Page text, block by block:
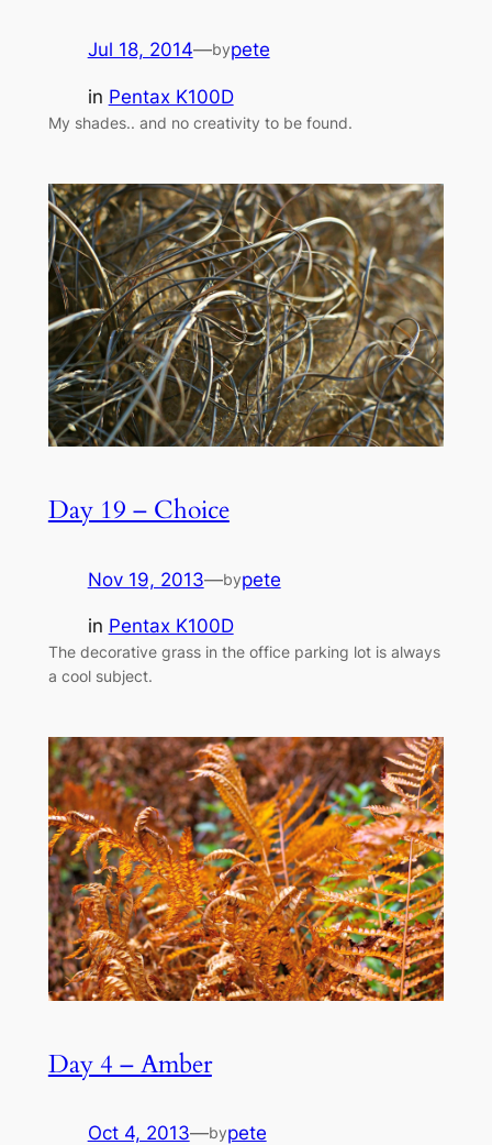
Jul 18, 2014—bypete
in Pentax K100D
My shades.. and no creativity to be found.
Day 19 – Choice
Nov 19, 2013—bypete
in Pentax K100D
The decorative grass in the office parking lot is always
a cool subject.
Day 4 – Amber
Oct 4, 2013—bypete